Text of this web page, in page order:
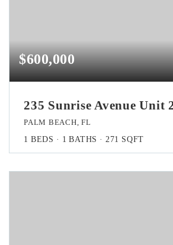
$600,000
235 Sunrise Avenue Unit
PALM BEACH, FL
1 BEDS 1 BATHS 271 SQFT